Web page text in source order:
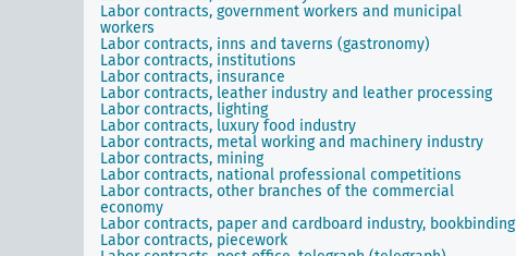
Labor contracts, government workers and municipal
workers
Labor contracts, inns and taverns (gastronomy)
Labor contracts, institutions
Labor contracts, insurance
Labor contracts, leather industry and leather processing
Labor contracts, lighting
Labor contracts, luxury food industry
Labor contracts, metal working and machinery industry
Labor contracts, mining
Labor contracts, national professional competitions
Labor contracts, other branches of the commercial
economy
Labor contracts, paper and cardboard industry, bookbinding
Labor contracts, piecework